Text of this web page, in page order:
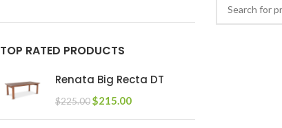
TOP RATED PRODUCTS
Renata Big Recta DT
$225.00$215.00